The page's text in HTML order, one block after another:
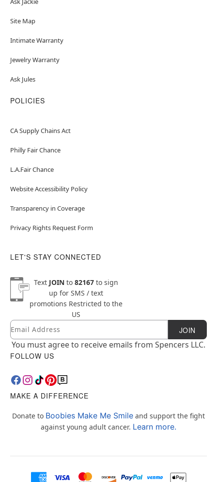
Site Map
Intimate Warranty
Jewelry Warranty
Ask Jules
POLICIES
CA Supply Chains Act
Philly Fair Chance
L.A.Fair Chance
Website Accessibility Policy
Transparency in Coverage
Privacy Rights Request Form
LET'S STAY CONNECTED
Text JOINto 82167to sign
up for SMS / text
promotions Restricted to the
US
Newsletter Subscription
Email JOIN
You must agree to receive emails from Spencers LLC.
FOLLOW US
MAKE A DIFFERENCE
Donate to Boobies Make Me Smile and support the fight
against young adult cancer. Learn more.